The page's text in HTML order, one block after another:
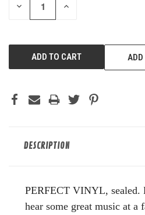
DECREASE INCREASE
DESCRIPTION
PERFECT VINYL, sealed.
hear some great music at